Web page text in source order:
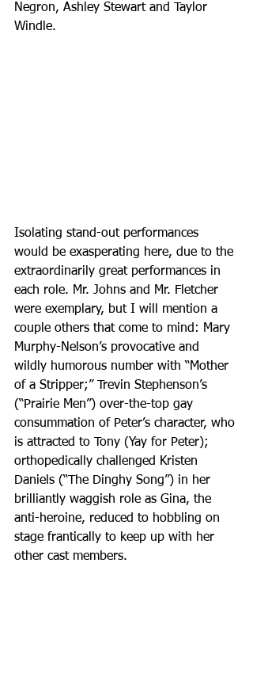
Negron, Ashley Stewart and Taylor
Windle.
Isolating stand-out performances
would be exasperating here, due to the
extraordinarily great performances in
each role. Mr. Johns and Mr. Fletcher
were exemplary, but I will mention a
couple others that come to mind: Mary
Murphy-Nelson’s provocative and
wildly humorous number with “Mother
of a Stripper;” Trevin Stephenson’s
(“Prairie Men”) over-the-top gay
consummation of Peter’s character, who
is attracted to Tony (Yay for Peter);
orthopedically challenged Kristen
Daniels (“The Dinghy Song”) in her
brilliantly waggish role as Gina, the
anti-heroine, reduced to hobbling on
stage frantically to keep up with her
other cast members.